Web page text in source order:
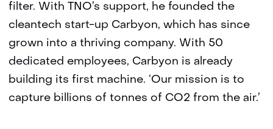
filter. With TNO’s support, he founded the
cleantech start-up Carbyon, which has since
grown into a thriving company. With 50
dedicated employees, Carbyon is already
building its first machine. ‘Our mission is to
capture billions of tonnes of CO2 from the air.’